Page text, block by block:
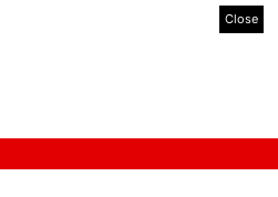
Close